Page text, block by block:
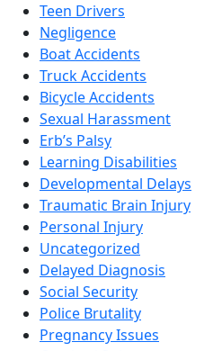
Teen Drivers
Negligence
Boat Accidents
Truck Accidents
Bicycle Accidents
Sexual Harassment
Erb’s Palsy
Learning Disabilities
Developmental Delays
Traumatic Brain Injury
Personal Injury
Uncategorized
Delayed Diagnosis
Social Security
Police Brutality
Pregnancy Issues